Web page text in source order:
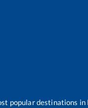
popular destinations in